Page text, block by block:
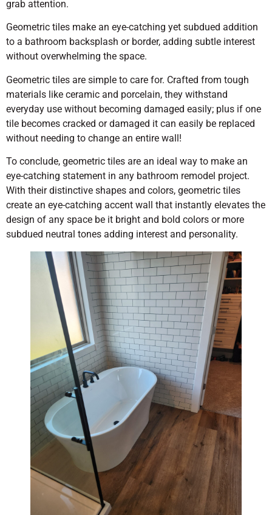
grab attention.
Geometric tiles make an eye-catching yet subdued addition
to a bathroom backsplash or border, adding subtle interest
without overwhelming the space.
Geometric tiles are simple to care for. Crafted from tough
materials like ceramic and porcelain, they withstand
everyday use without becoming damaged easily; plus if one
tile becomes cracked or damaged it can easily be replaced
without needing to change an entire wall!
To conclude, geometric tiles are an ideal way to make an
eye-catching statement in any bathroom remodel project.
With their distinctive shapes and colors, geometric tiles
create an eye-catching accent wall that instantly elevates the
design of any space be it bright and bold colors or more
subdued neutral tones adding interest and personality.